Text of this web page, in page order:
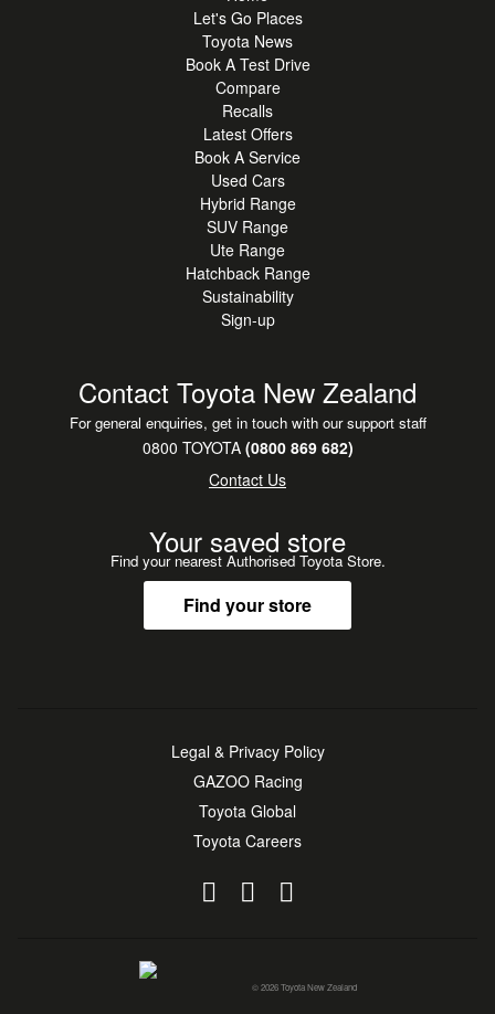
Let's Go Places
Toyota News
Book A Test Drive
Compare
Recalls
Latest Offers
Book A Service
Used Cars
Hybrid Range
SUV Range
Ute Range
Hatchback Range
Sustainability
Sign-up
Contact Toyota New Zealand
For general enquiries, get in touch with our support staff
0800 TOYOTA(0800 869 682)
Contact Us
Your saved store
Find your nearest Authorised Toyota Store.
Find your store
© 2026 Toyota New Zealand
Legal & Privacy Policy
GAZOO Racing
Toyota Global
Toyota Careers